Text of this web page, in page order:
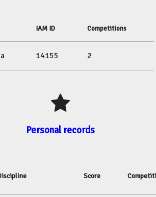
IAM ID Competitions
14155 2
Personal records
Score